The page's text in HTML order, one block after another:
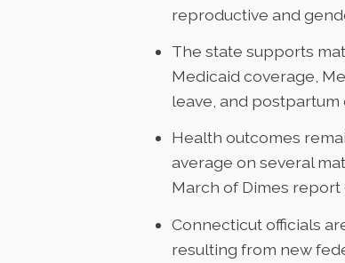
reproductive and
The state supports
Medicaid coverage,
leave, and
Health outcomes
average on several
March of Dimes report
Connecticut officials
resulting from new